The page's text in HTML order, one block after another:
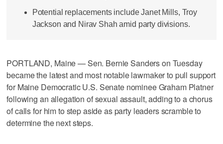
Potential replacements include Janet Mills, Troy
Jackson and Nirav Shah amid party divisions.
PORTLAND, Maine — Sen. Bernie Sanders on Tuesday
became the latest and most notable lawmaker to pull support
for Maine Democratic U.S. Senate nominee Graham Platner
following an allegation of sexual assault, adding to a chorus
of calls for him to step aside as party leaders scramble to
determine the next steps.